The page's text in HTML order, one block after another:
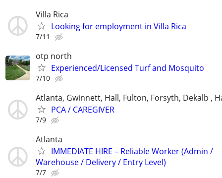
Villa Rica
Looking for employment in Villa Rica
7/11
otp north
Experienced/Licensed Turf and Mosquito
7/10
Atlanta, Gwinnett, Hall, Fulton, Forsyth, Dekalb ,
PCA / CAREGIVER
7/9
Atlanta
IMMEDIATE HIRE – Reliable Worker (Admin /
Warehouse / Delivery / Entry Level)
7/7